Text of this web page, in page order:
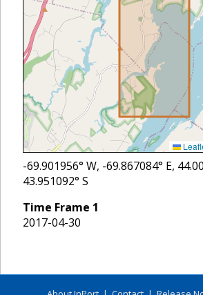
-69.901956° W, -69.867084° E,
43.951092° S
Time Frame 1
2017-04-30